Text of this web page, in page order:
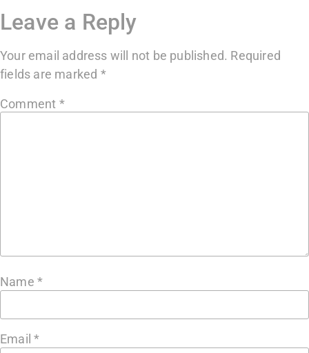
Leave a Reply
Your email address will not be published. Required
fields are marked *
Comment *
Name *
Email*